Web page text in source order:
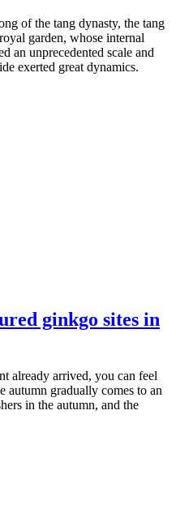
of the tang dynasty, the tang
garden, whose internal
an unprecedented scale and
exerted great dynamics.
ginkgo sites in
already arrived, you can feel
autumn gradually comes to an
in the autumn, and the